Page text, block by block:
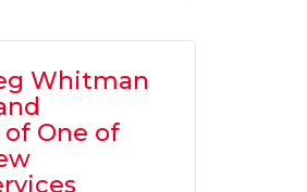
Whitman
One of